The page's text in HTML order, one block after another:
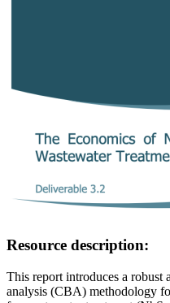
Resource description:
This report introduces a robust
analysis (CBA) methodology